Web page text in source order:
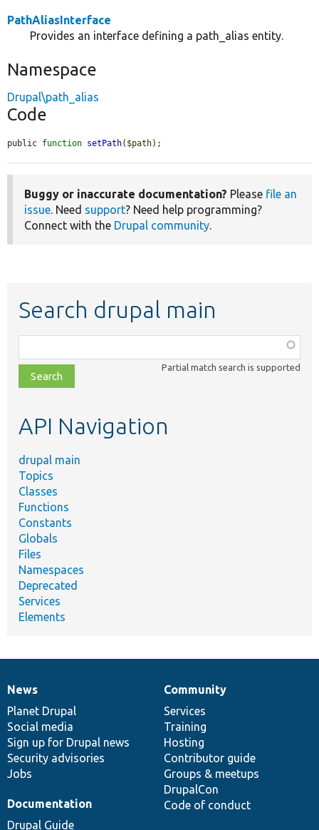
PathAliasInterface
Provides an interface defining a path_alias entity.
Namespace
Drupal\path_alias
Code
public function setPath( $path);
Buggy or inaccurate documentation? Please file an
issue . Need support? Need help programming?
Connect with the Drupal community
Search drupal main
class,
file,
topic,
Partial match search is supported
API Navigation
drupal main
Topics
Classes
Functions
Constants
Globals
Files
Namespaces
Deprecated
Services
Elements
News
items
News
Planet Drupal
Social media
Sign up for Drupal news
Security advisories
Jobs
Our
community
Community
Services
Training
Hosting
Contributor guide
Groups & meetups
DrupalCon
Code of conduct
Documentation
Documentation
Drupal Guide
Drupal
code
base
Governance
of
community